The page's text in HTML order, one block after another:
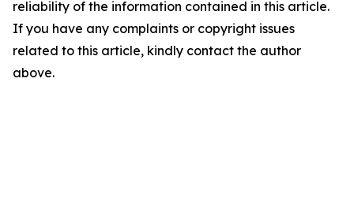
reliability of the information contained in this article.
If you have any complaints or copyright issues
related to this article, kindly contact the author
above.